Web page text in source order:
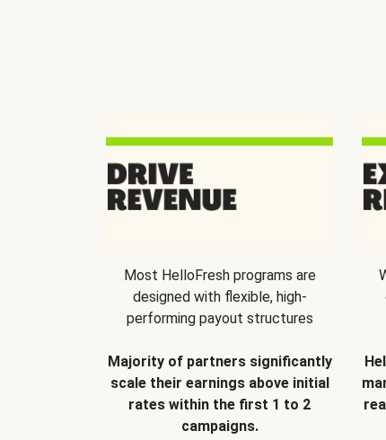
Most HelloFresh programs are
designed with flexible, high-
performing payout structures
Majority of partners significantly
scale their earnings above initial
rates within the first 1 to 2
campaigns.